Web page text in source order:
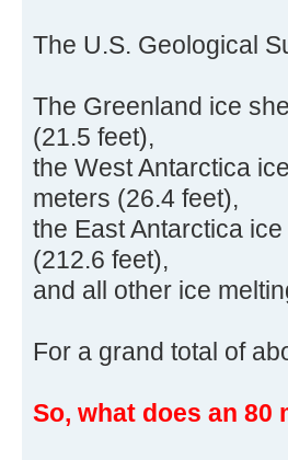
The U.S. Geological
The Greenland ice
(21.5 feet),
the West Antarctica
meters (26.4 feet),
the East Antarctica
(212.6 feet),
and all other ice
For a grand total of
So, what does an 80